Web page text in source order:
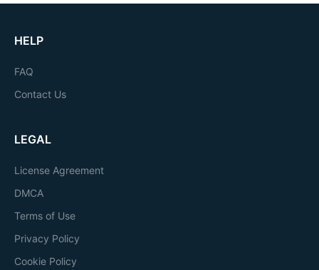
HELP
FAQ
Contact Us
LEGAL
License Agreement
DMCA
Terms of Use
Privacy Policy
Cookie Policy